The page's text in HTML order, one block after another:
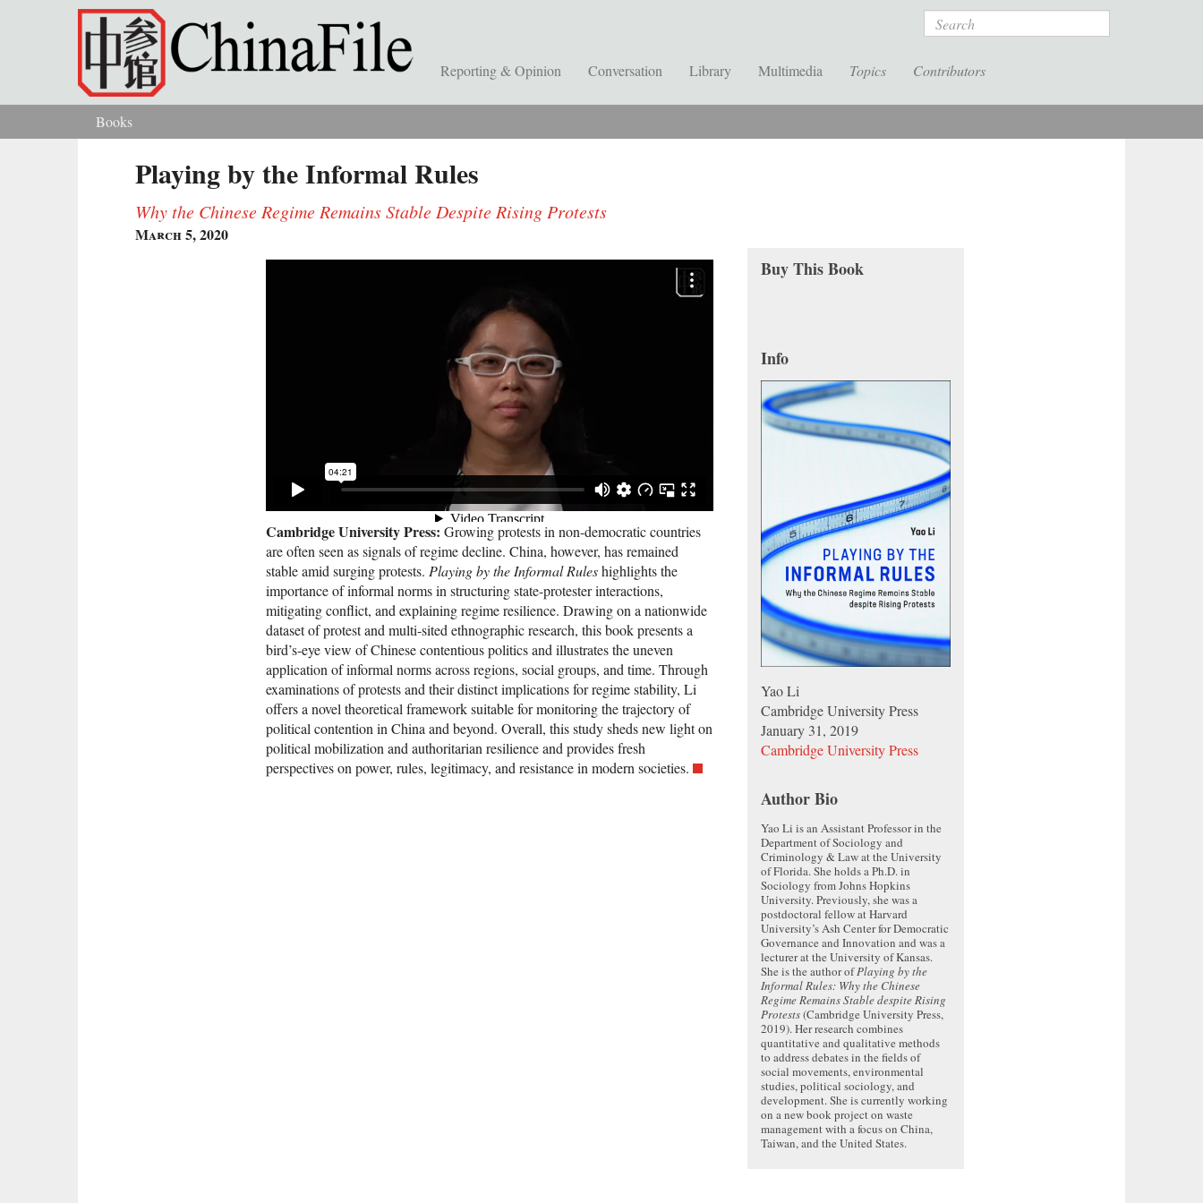
Skip to main content Search
Reporting & Opinion Conversation Library Multimedia Topics Contributors
You are here
Books
Playing by the Informal Rules
Why the Chinese Regime Remains Stable Despite Rising Protests
March 5, 2020
Buy This Book
Info
Yao Li
Cambridge University Press
January 31, 2019
Cambridge University Press
Author Bio
Yao Li is an Assistant Professor in the
Department of Sociology and
Criminology & Law at the University
of Florida. She holds a Ph.D. in
Sociology from Johns Hopkins
University. Previously, she was a
postdoctoral fellow at Harvard
University’s Ash Center for Democratic
Governance and Innovation and was a
lecturer at the University of Kansas.
She is the author ofPlaying by the
Informal Rules: Why the Chinese
Regime Remains Stable despite Rising
Protests(Cambridge University Press,
2019). Her research combines
quantitative and qualitative methods
to address debates in the fields of
social movements, environmental
studies, political sociology, and
development. She is currently working
on a new book project on waste
management with a focus on China,
Taiwan, and the United States.
Cambridge University Press: Growing protests in non-democratic countries
are often seen as signals of regime decline. China, however, has remained
stable amid surging protests. Playing by the Informal Ruleshighlights the
importance of informal norms in structuring state-protester interactions,
mitigating conflict, and explaining regime resilience. Drawing on a nationwide
dataset of protest and multi-sited ethnographic research, this book presents a
bird’s-eye view of Chinese contentious politics and illustrates the uneven
application of informal norms across regions, social groups, and time. Through
examinations of protests and their distinct implications for regime stability, Li
offers a novel theoretical framework suitable for monitoring the trajectory of
political contention in China and beyond. Overall, this study sheds new light on
political mobilization and authoritarian resilience and provides fresh
perspectives on power, rules, legitimacy, and resistance in modern societies.